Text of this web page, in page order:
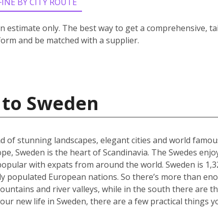
estimate only. The best way to get a comprehensive,
and be matched with a supplier.
Sweden
of stunning landscapes, elegant cities and world
Sweden is the heart of Scandinavia. The Swedes
with expats from around the world. Sweden is
European nations. So there’s more than
and river valleys, while in the south there are
new life in Sweden, there are a few practical things